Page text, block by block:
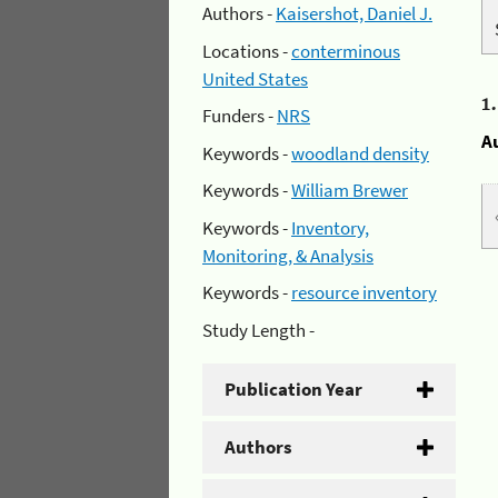
Authors -Kaisershot, Daniel J.
Locations -conterminous
United States
Funders -NRS
Keywords -woodland density
Keywords -William Brewer
Keywords -Inventory,
Monitoring, & Analysis
Keywords -resource inventory
Study Length -
Publication Year
Authors